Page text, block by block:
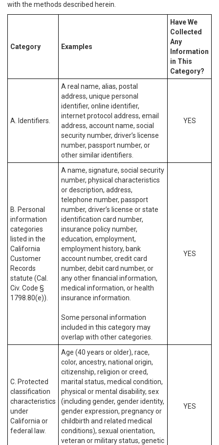
with the methods described herein.
Category Examples
Have We
Collected
Any
Information
in This
Category?
A. Identifiers.
A real name, alias, postal
address, unique personal
identifier, online identifier,
internet protocol address, email
address, account name, social
security number, driver’s license
number, passport number, or
other similar identifiers.
YES
B. Personal
information
categories
listed in the
California
Customer
Records
statute (Cal.
Civ. Code §
1798.80(e)).
A name, signature, social security
number, physical characteristics
or description, address,
telephone number, passport
number, driver’s license or state
identification card number,
insurance policy number,
education, employment,
employment history, bank
account number, credit card
number, debit card number, or
any other financial information,
medical information, or health
insurance information.
Some personal information
included in this category may
overlap with other categories.
YES
C. Protected
classification
characteristics
under
California or
federal law.
Age (40 years or older), race,
color, ancestry, national origin,
citizenship, religion or creed,
marital status, medical condition,
physical or mental disability, sex
(including gender, gender identity,
gender expression, pregnancy or
childbirth and related medical
conditions), sexual orientation,
veteran or military status, genetic
YES